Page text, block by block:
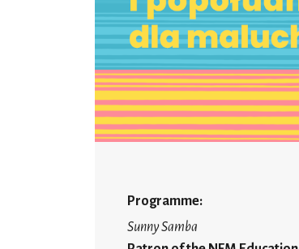
Programme:
Sunny Samba